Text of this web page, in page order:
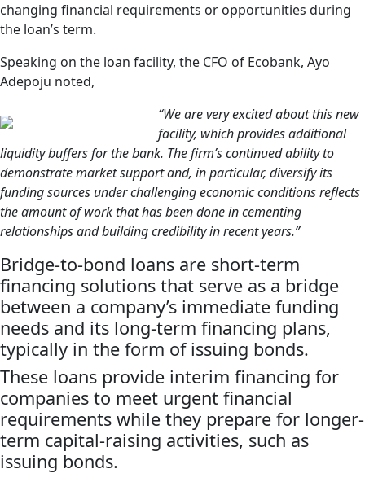
changing financial requirements or opportunities during
the loan’s term.
Speaking on the loan facility, the CFO of Ecobank, Ayo
Adepoju noted,
“We are very excited about this new
facility, which provides additional
liquidity buffers for the bank. The firm’s continued ability to
demonstrate market support and, in particular, diversify its
funding sources under challenging economic conditions reflects
the amount of work that has been done in cementing
relationships and building credibility in recent years.”
Bridge-to-bond loans are short-term
financing solutions that serve as a bridge
between a company’s immediate funding
needs and its long-term financing plans,
typically in the form of issuing bonds.
These loans provide interim financing for
companies to meet urgent financial
requirements while they prepare for longer-
term capital-raising activities, such as
issuing bonds.